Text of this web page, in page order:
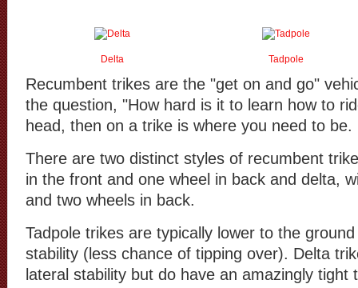
Delta Tadpole
Recumbent trikes are the "get on and go"
the question, "How hard is it to learn how to
head, then on a trike is where you need to be.
There are two distinct styles of recumbent
in the front and one wheel in back and delta,
and two wheels in back.
Tadpole trikes are typically lower to the
stability (less chance of tipping over). Delta
lateral stability but do have an amazingly tight